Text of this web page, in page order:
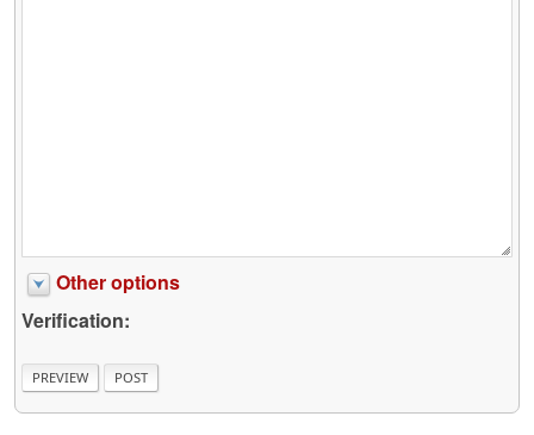
Other options
Verification: